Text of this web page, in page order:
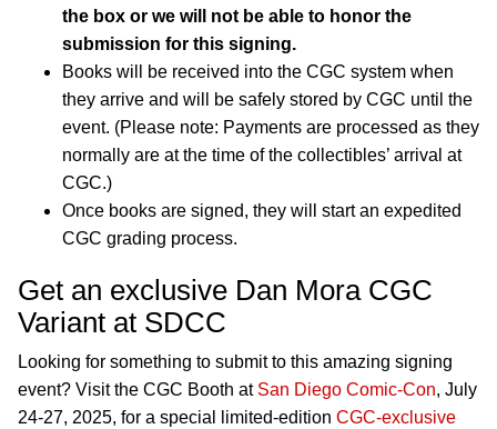
the box or we will not be able to honor the
submission for this signing.
Books will be received into the CGC system when
they arrive and will be safely stored by CGC until the
event. (Please note: Payments are processed as they
normally are at the time of the collectibles’ arrival at
CGC.)
Once books are signed, they will start an expedited
CGC grading process.
Get an exclusive Dan Mora CGC
Variant at SDCC
Looking for something to submit to this amazing signing
event? Visit the CGC Booth at San Diego Comic-Con, July
24-27, 2025, for a special limited-edition CGC-exclusive